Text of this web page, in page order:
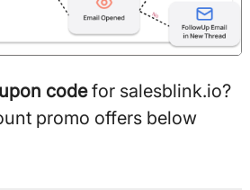
codefor salesblink.io?
promo offers below